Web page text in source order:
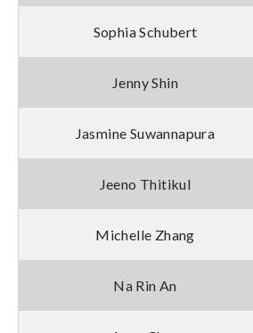
Sophia Schubert
Jenny Shin
Jasmine Suwannapura
Jeeno Thitikul
Michelle Zhang
Na Rin An